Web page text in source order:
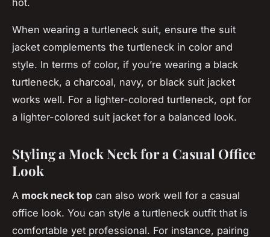
When wearing a turtleneck suit, ensure the suit
jacket complements the turtleneck in color and
style. In terms of color, if you’re wearing a black
turtleneck, a charcoal, navy, or black suit jacket
works well. For a lighter-colored turtleneck, opt for
a lighter-colored suit jacket for a balanced look.
Styling a Mock Neck for a Casual Office
Look
A mock neck top can also work well for a casual
office look. You can style a turtleneck outfit that is
comfortable yet professional. For instance, pairing